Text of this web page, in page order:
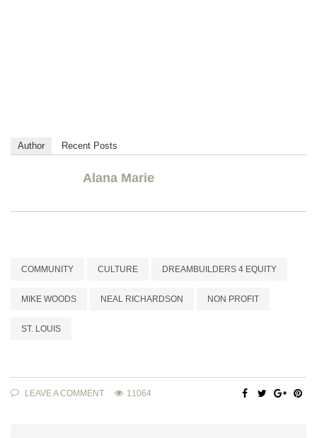
Author Recent Posts
Alana Marie
COMMUNITY CULTURE DREAMBUILDERS 4 EQUITY
MIKE WOODS NEAL RICHARDSON NON PROFIT
ST. LOUIS
LEAVE A COMMENT 11064